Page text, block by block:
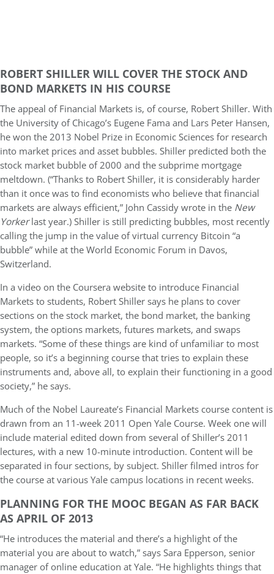
ROBERT SHILLER WILL COVER THE STOCK AND
BOND MARKETS IN HIS COURSE
The appeal of Financial Markets is, of course, Robert Shiller. With
the University of Chicago’s Eugene Fama and Lars Peter Hansen,
he won the 2013 Nobel Prize in Economic Sciences for research
into market prices and asset bubbles. Shiller predicted both the
stock market bubble of 2000 and the subprime mortgage
meltdown. (“Thanks to Robert Shiller, it is considerably harder
than it once was to find economists who believe that financial
markets are always efficient,” John Cassidy wrote in the New
Yorkerlast year.) Shiller is still predicting bubbles, most recently
calling the jump in the value of virtual currency Bitcoin “a
bubble” while at the World Economic Forum in Davos,
Switzerland.
In a video on the Coursera website to introduce Financial
Markets to students, Robert Shiller says he plans to cover
sections on the stock market, the bond market, the banking
system, the options markets, futures markets, and swaps
markets. “Some of these things are kind of unfamiliar to most
people, so it’s a beginning course that tries to explain these
instruments and, above all, to explain their functioning in a good
society,” he says.
Much of the Nobel Laureate’s Financial Markets course content is
drawn from an 11-week 2011 Open Yale Course. Week one will
include material edited down from several of Shiller’s 2011
lectures, with a new 10-minute introduction. Content will be
separated in four sections, by subject. Shiller filmed intros for
the course at various Yale campus locations in recent weeks.
PLANNING FOR THE MOOC BEGAN AS FAR BACK
AS APRIL OF 2013
“He introduces the material and there’s a highlight of the
material you are about to watch,” says Sara Epperson, senior
manager of online education at Yale. “He highlights things that